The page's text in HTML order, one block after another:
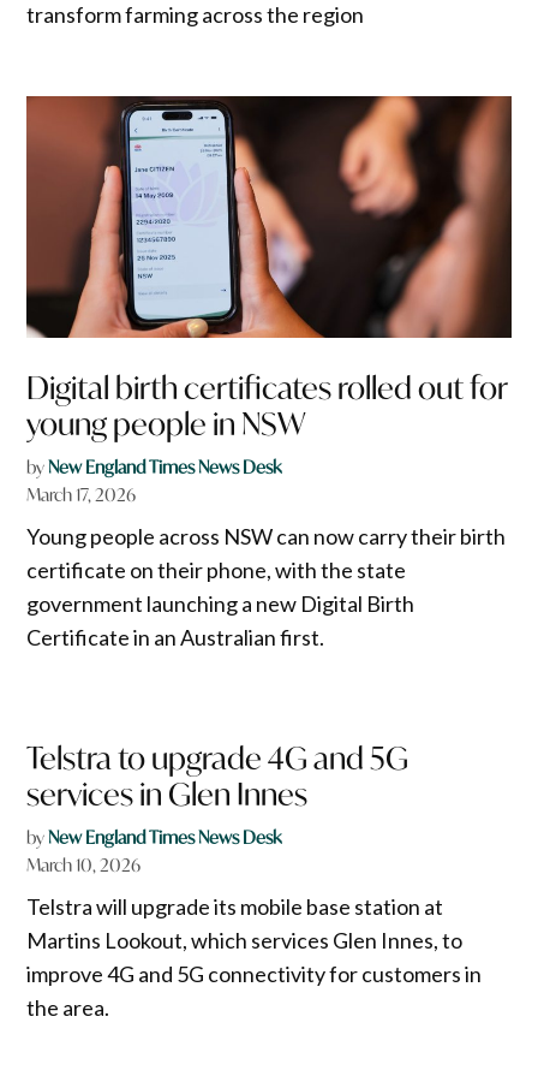
transform farming across the region
Digital birth certificates rolled out for
young people in NSW
byNew England Times News Desk
March 17, 2026
Young people across NSW can now carry their birth
certificate on their phone, with the state
government launching a new Digital Birth
Certificate in an Australian first.
Telstra to upgrade 4G and 5G
services in Glen Innes
byNew England Times News Desk
March 10, 2026
Telstra will upgrade its mobile base station at
Martins Lookout, which services Glen Innes, to
improve 4G and 5G connectivity for customers in
the area.